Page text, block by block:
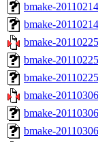
bmake-
bmake-
bmake-
bmake-
bmake-
bmake-
bmake-
bmake-